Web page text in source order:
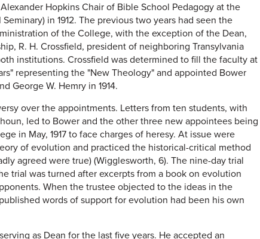
Hopkins Chair of Bible School Pedagogy at the
in 1912. The previous two years had seen the
of the College, with the exception of the Dean,
R. H. Crossfield, president of neighboring Transylvania
institutions. Crossfield was determined to fill the faculty at
representing the "New Theology" and appointed Bower
George W. Hemry in 1914.
over the appointments. Letters from ten students, with
led to Bower and the other three new appointees being
in May, 1917 to face charges of heresy. At issue were
of evolution and practiced the historical-critical method
agreed were true) (Wigglesworth, 6). The nine-day trial
trial was turned after excerpts from a book on evolution
When the trustee objected to the ideas in the
words of support for evolution had been his own
as Dean for the last five years. He accepted an